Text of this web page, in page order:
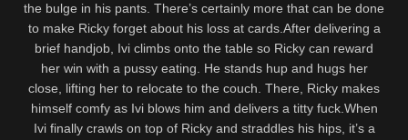
the bulge in his pants. There’s certainly more that can be done
to make Ricky forget about his loss at cards.After delivering a
brief handjob, Ivi climbs onto the table so Ricky can reward
her win with a pussy eating. He stands hup and hugs her
close, lifting her to relocate to the couch. There, Ricky makes
himself comfy as Ivi blows him and delivers a titty fuck.When
Ivi finally crawls on top of Ricky and straddles his hips, it’s a